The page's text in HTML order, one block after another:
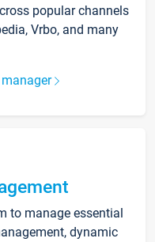
popular channels
Vrbo, and many
to manage essential
dynamic